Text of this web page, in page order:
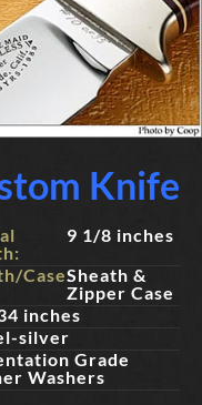
Knife
9 1/8 inches
Case:Sheath &
Zipper Case
inches
silver
Grade
Washers